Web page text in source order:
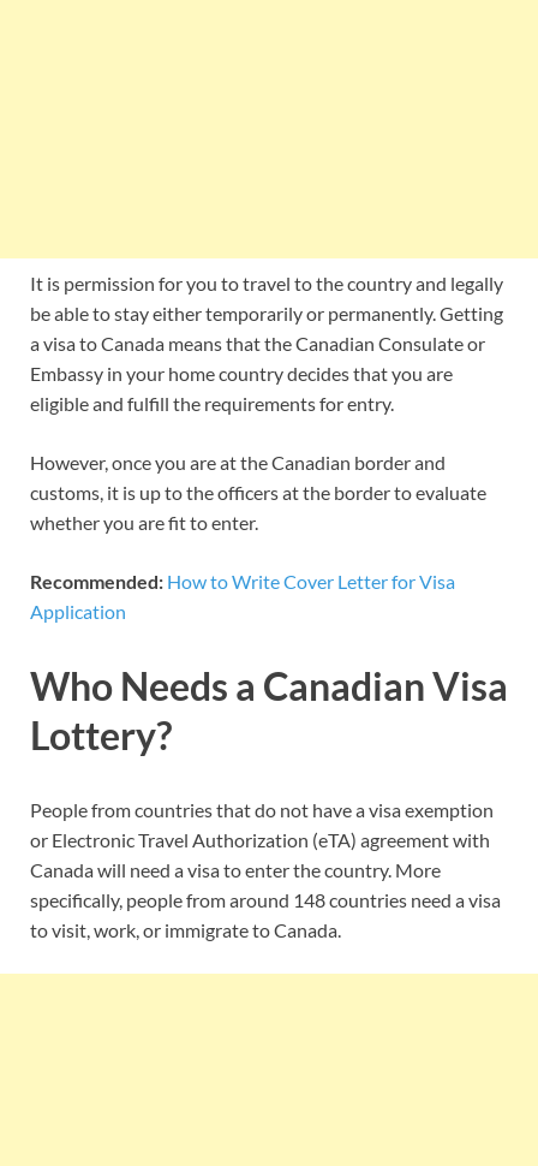
It is permission for you to travel to the country and legally
be able to stay either temporarily or permanently. Getting
a visa to Canada means that the Canadian Consulate or
Embassy in your home country decides that you are
eligible and fulfill the requirements for entry.
However, once you are at the Canadian border and
customs, it is up to the officers at the border to evaluate
whether you are fit to enter.
Recommended: How to Write Cover Letter for Visa
Application
Who Needs a Canadian Visa
Lottery?
People from countries that do not have a visa exemption
or Electronic Travel Authorization (eTA) agreement with
Canada will need a visa to enter the country. More
specifically, people from around 148 countries need a visa
to visit, work, or immigrate to Canada.